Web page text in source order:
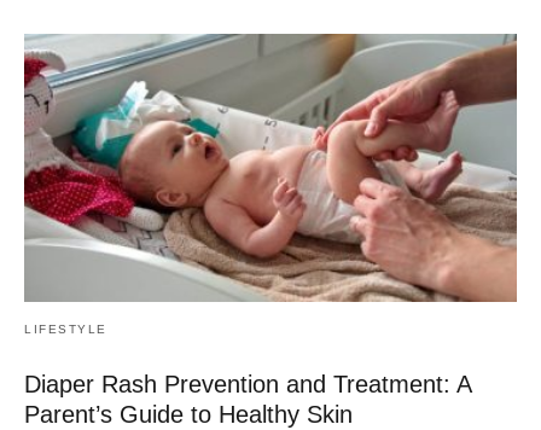
LIFESTYLE
Diaper Rash Prevention and Treatment: A
Parent’s Guide to Healthy Skin